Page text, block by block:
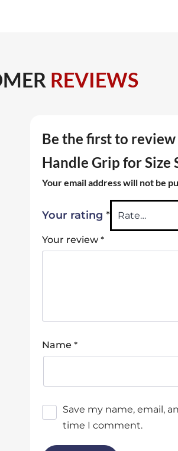
REVIEWS
Be the first to review
Handle Grip for Size
Your email address will not be
Your rating *
Your review *
Name *
Save my name, email,
time I comment.